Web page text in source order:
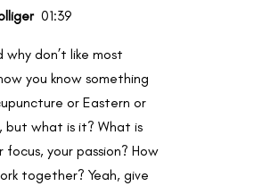
01:39
why don’t like most
you know something
or Eastern or
but what is it? What is
focus, your passion? How
together? Yeah, give